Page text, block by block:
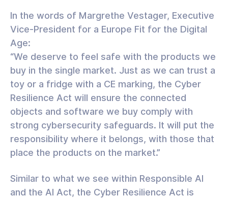
In the words of Margrethe Vestager, Executive
Vice-President for a Europe Fit for the Digital
Age:
“We deserve to feel safe with the products we
buy in the single market. Just as we can trust a
toy or a fridge with a CE marking, the Cyber
Resilience Act will ensure the connected
objects and software we buy comply with
strong cybersecurity safeguards. It will put the
responsibility where it belongs, with those that
place the products on the market.”
Similar to what we see within Responsible AI
and the AI Act, the Cyber Resilience Act is